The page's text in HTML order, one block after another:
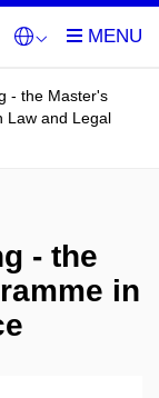
- the Master's
Law and Legal
- the
in